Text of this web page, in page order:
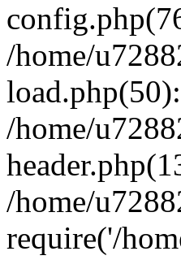
/home/
/home/
/home/
require('/